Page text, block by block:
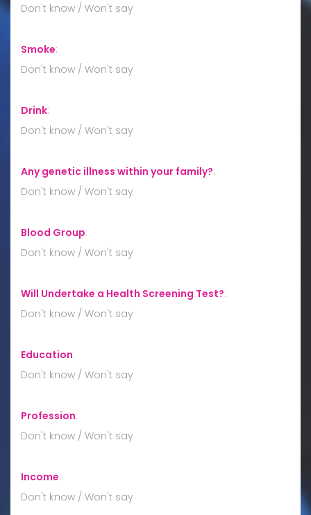
Don't know / Won't say
Smoke:
Don't know / Won't say
Drink:
Don't know / Won't say
Any genetic illness within your family?:
Don't know / Won't say
Blood Group:
Don't know / Won't say
Will Undertake a Health Screening Test?:
Don't know / Won't say
Education:
Don't know / Won't say
Profession:
Don't know / Won't say
Income:
Don't know / Won't say